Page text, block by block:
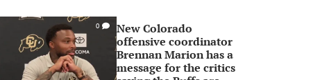
0
New Colorado
offensive coordinator
Brennan Marion has a
message for the critics